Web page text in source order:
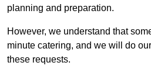
planning and preparation.
However, we understand that
minute catering, and we will do
these requests.